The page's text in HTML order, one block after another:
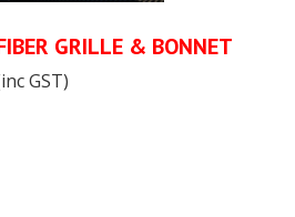
GRILLE & BONNET
GST)